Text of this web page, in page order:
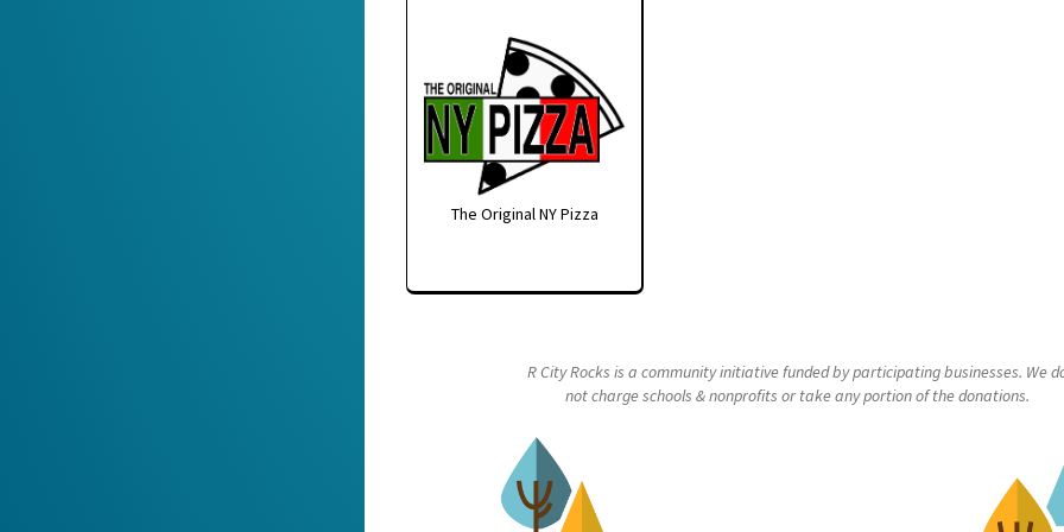
The Original NY Pizza
R City Rocks is a community initiative funded by participating businesses. We
not charge schools & nonprofits or take any portion of the donations.